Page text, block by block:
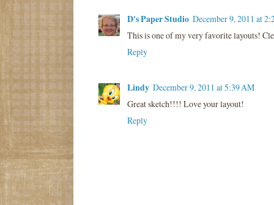
D's Paper Studio December 9, 2011 at
This is one of my very favorite layouts!
Reply
Lindy December 9, 2011 at 5:39 AM
Great sketch!!!! Love your layout!
Reply